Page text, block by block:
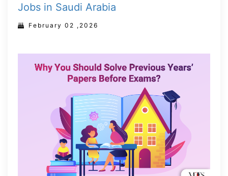
Jobs in Saudi Arabia
February 02 ,2026